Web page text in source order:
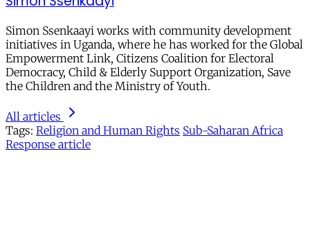
Simon Ssenkaayi works with community development
initiatives in Uganda, where he has worked for the Global
Empowerment Link, Citizens Coalition for Electoral
Democracy, Child & Elderly Support Organization, Save
the Children and the Ministry of Youth.
All articles
Tags: Religion and Human Rights Sub-Saharan Africa
Response article